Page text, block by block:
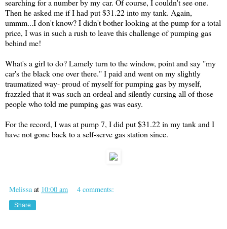
searching for a number by my car. Of course, I couldn't see one.
Then he asked me if I had put $31.22 into my tank. Again,
ummm...I don't know? I didn't bother looking at the pump for a total
price, I was in such a rush to leave this challenge of pumping gas
behind me!
What's a girl to do? Lamely turn to the window, point and say "my
car's the black one over there." I paid and went on my slightly
traumatized way- proud of myself for pumping gas by myself,
frazzled that it was such an ordeal and silently cursing all of those
people who told me pumping gas was easy.
For the record, I was at pump 7, I did put $31.22 in my tank and I
have not gone back to a self-serve gas station since.
Melissa at 10:00 am 4 comments:
Share